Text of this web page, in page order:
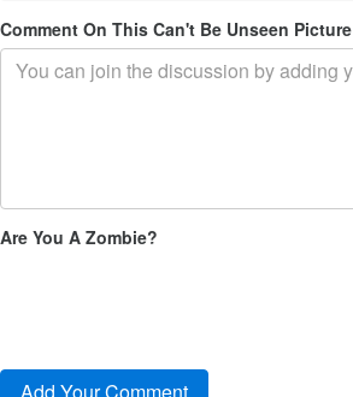
Comment On This Can't Be Unseen Picture
Are You A Zombie?